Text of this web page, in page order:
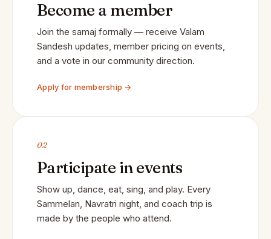
Become a member
Join the samaj formally — receive Valam
Sandesh updates, member pricing on events,
and a vote in our community direction.
Apply for membership →
02
Participate in events
Show up, dance, eat, sing, and play. Every
Sammelan, Navratri night, and coach trip is
made by the people who attend.